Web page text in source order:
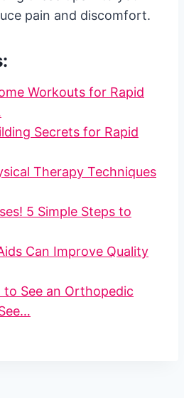
pain and discomfort.
Workouts for Rapid
Secrets for Rapid
Therapy Techniques
5 Simple Steps to
Can Improve Quality
to See an Orthopedic